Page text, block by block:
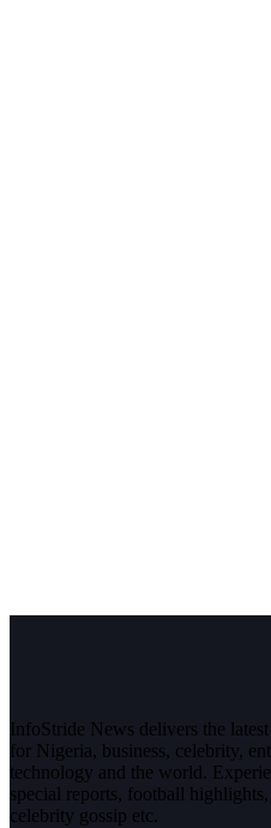
InfoStride News delivers the
for Nigeria, business, celebrity,
technology and the world.
special reports, football
celebrity gossip etc.